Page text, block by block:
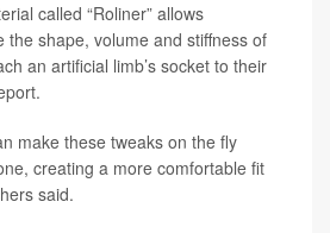
called “Roliner” allows
the shape, volume and stiffness of
an artificial limb’s socket to their
make these tweaks on the fly
creating a more comfortable fit
said.